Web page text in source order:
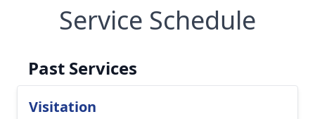
Service Schedule
Past Services
Visitation